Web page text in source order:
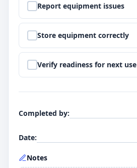
Step8:
Report equipment issues
Step9:
Store equipment correctly
Step10:
Verify readiness for next use
Completed by:
Date:
Notes